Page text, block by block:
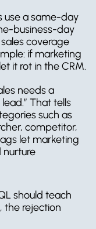
use a same-day
business-day
coverage
if marketing
it rot in the CRM.
needs a
That tells
such as
competitor,
let marketing
nurture
should teach
the rejection